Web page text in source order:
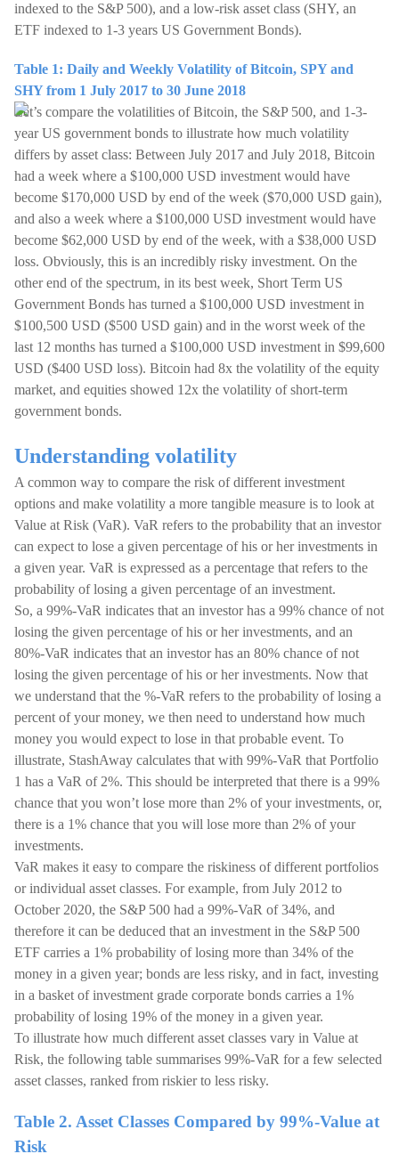
indexed to the S&P 500), and a low-risk asset class (SHY, an
ETF indexed to 1-3 years US Government Bonds).
Table 1: Daily and Weekly Volatility of Bitcoin, SPY and
SHY from 1 July 2017 to 30 June 2018
Let’s compare the volatilities of Bitcoin, the S&P 500, and 1-3-
year US government bonds to illustrate how much volatility
differs by asset class: Between July 2017 and July 2018, Bitcoin
had a week where a $100,000 USD investment would have
become $170,000 USD by end of the week ($70,000 USD gain),
and also a week where a $100,000 USD investment would have
become $62,000 USD by end of the week, with a $38,000 USD
loss. Obviously, this is an incredibly risky investment. On the
other end of the spectrum, in its best week, Short Term US
Government Bonds has turned a $100,000 USD investment in
$100,500 USD ($500 USD gain) and in the worst week of the
last 12 months has turned a $100,000 USD investment in $99,600
USD ($400 USD loss). Bitcoin had 8x the volatility of the equity
market, and equities showed 12x the volatility of short-term
government bonds.
Understanding volatility
A common way to compare the risk of different investment
options and make volatility a more tangible measure is to look at
Value at Risk (VaR). VaR refers to the probability that an investor
can expect to lose a given percentage of his or her investments in
a given year. VaR is expressed as a percentage that refers to the
probability of losing a given percentage of an investment.
So, a 99%-VaR indicates that an investor has a 99% chance of not
losing the given percentage of his or her investments, and an
80%-VaR indicates that an investor has an 80% chance of not
losing the given percentage of his or her investments. Now that
we understand that the %-VaR refers to the probability of losing a
percent of your money, we then need to understand how much
money you would expect to lose in that probable event. To
illustrate, StashAway calculates that with 99%-VaR that Portfolio
1 has a VaR of 2%. This should be interpreted that there is a 99%
chance that you won’t lose more than 2% of your investments, or,
there is a 1% chance that you will lose more than 2% of your
investments.
VaR makes it easy to compare the riskiness of different portfolios
or individual asset classes. For example, from July 2012 to
October 2020, the S&P 500 had a 99%-VaR of 34%, and
therefore it can be deduced that an investment in the S&P 500
ETF carries a 1% probability of losing more than 34% of the
money in a given year; bonds are less risky, and in fact, investing
in a basket of investment grade corporate bonds carries a 1%
probability of losing 19% of the money in a given year.
To illustrate how much different asset classes vary in Value at
Risk, the following table summarises 99%-VaR for a few selected
asset classes, ranked from riskier to less risky.
Table 2. Asset Classes Compared by 99%-Value at
Risk